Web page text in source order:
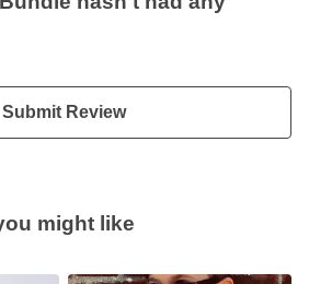
Submit Review
might like